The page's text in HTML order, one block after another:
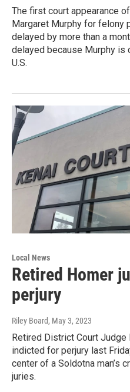
The first court appearance
Margaret Murphy for felony
delayed by more than a
delayed because Murphy is
U.S.
Local News
Retired Homer
perjury
Riley Board, May 3, 2023
Retired District Court Judge
indicted for perjury last
center of a Soldotna man’s
juries.